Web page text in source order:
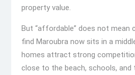
property value.
But “affordable” does not mean
find Maroubra now sits in a
homes attract strong
close to the beach, schools, and